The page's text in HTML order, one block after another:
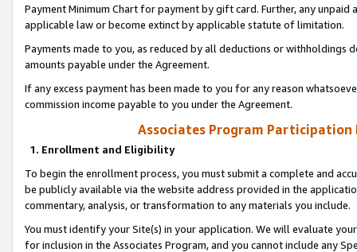
Payment Minimum Chart for payment by gift card. Further, any
applicable law or become extinct by applicable statute of limitation.
Payments made to you, as reduced by all deductions or
amounts payable under the Agreement.
If any excess payment has been made to you for any reason
commission income payable to you under the Agreement.
Associates Program Participation
1. Enrollment and Eligibility
To begin the enrollment process, you must submit a complete and
be publicly available via the website address provided in the
commentary, analysis, or transformation to any materials you include.
You must identify your Site(s) in your application. We will evaluate
for inclusion in the Associates Program, and you cannot include any